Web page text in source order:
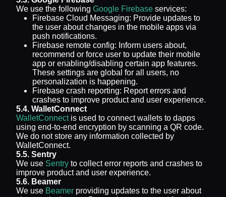
We use the following Google Firebase services:
Firebase Cloud Messaging: Provide updates to
the user about changes in the mobile apps via
push notifications.
Firebase remote config: Inform users about,
recommend or force user to update their mobile
app or enabling/disabling certain app features.
These settings are global for all users, no
personalization is happening.
Firebase crash reporting: Report errors and
crashes to improve product and user experience.
5.4. WalletConnect
WalletConnectis used to connect wallets to dapps
using end-to-end encryption by scanning a QR code.
We do not store any information collected by
WalletConnect.
5.5. Sentry
We use Sentry to collect error reports and crashes to
improve product and user experience.
5.6. Beamer
We use Beamer providing updates to the user about